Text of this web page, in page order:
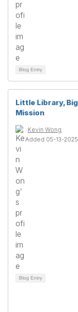
Blog Entry
Little Library, Big
Mission
Kevin Wong
Added 05-13-2025
Blog Entry